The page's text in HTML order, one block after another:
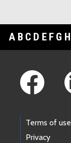
A B C D E F G H
Terms of use
Privacy